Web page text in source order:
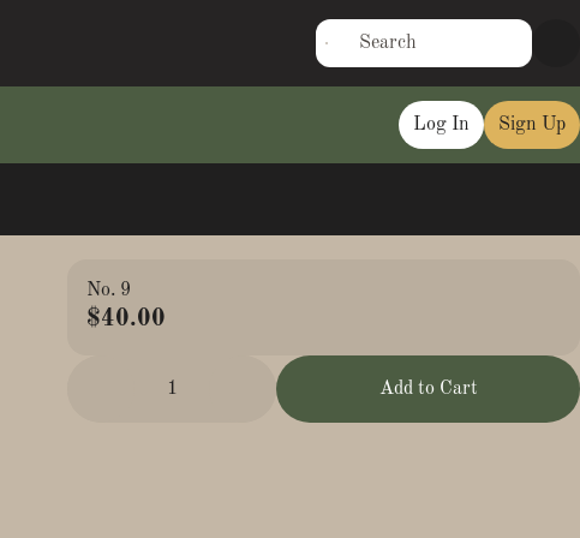
Log In Sign Up
No. 9
$40.00
1 Add to Cart